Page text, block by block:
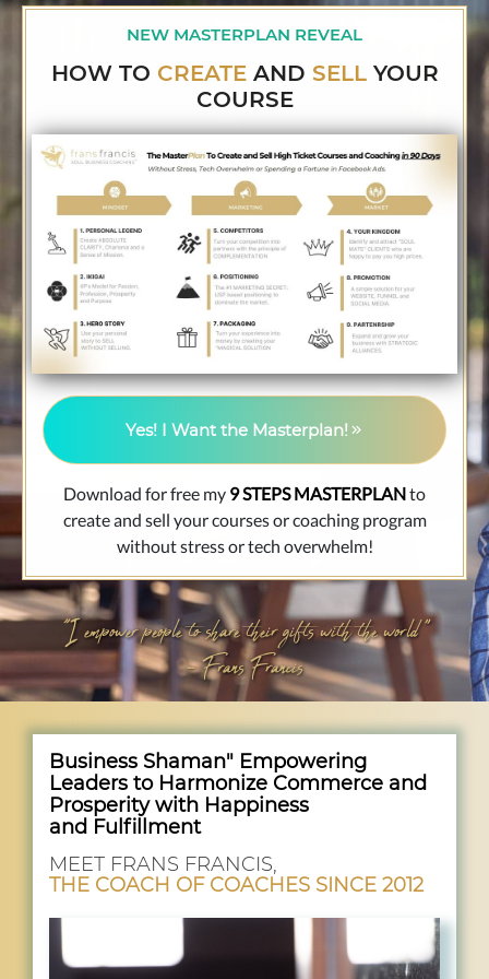
NEW MASTERPLAN REVEAL
HOW TO CREATEAND SELLYOUR
COURSE
Yes! I Want the Masterplan!
Download for free my 9 STEPS MASTERPLANto
create and sell your courses or coaching program
without stress or tech overwhelm!
"I empower people to share their gifts with the world "
- Frans Francis
Business Shaman" Empowering
Leaders to Harmonize Commerce and
Prosperity with Happiness
and Fulfillment
MEET FRANS FRANCIS,
THE COACH OF COACHES SINCE 2012